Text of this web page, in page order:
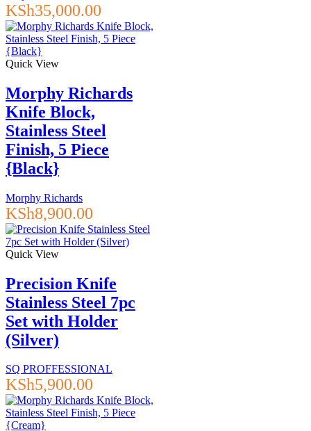
KSh35,000.00
Quick View
Morphy Richards
Knife Block,
Stainless Steel
Finish, 5 Piece
{Black}
Morphy Richards
KSh8,900.00
Quick View
Precision Knife
Stainless Steel 7pc
Set with Holder
(Silver)
SQ PROFFESSIONAL
KSh5,900.00